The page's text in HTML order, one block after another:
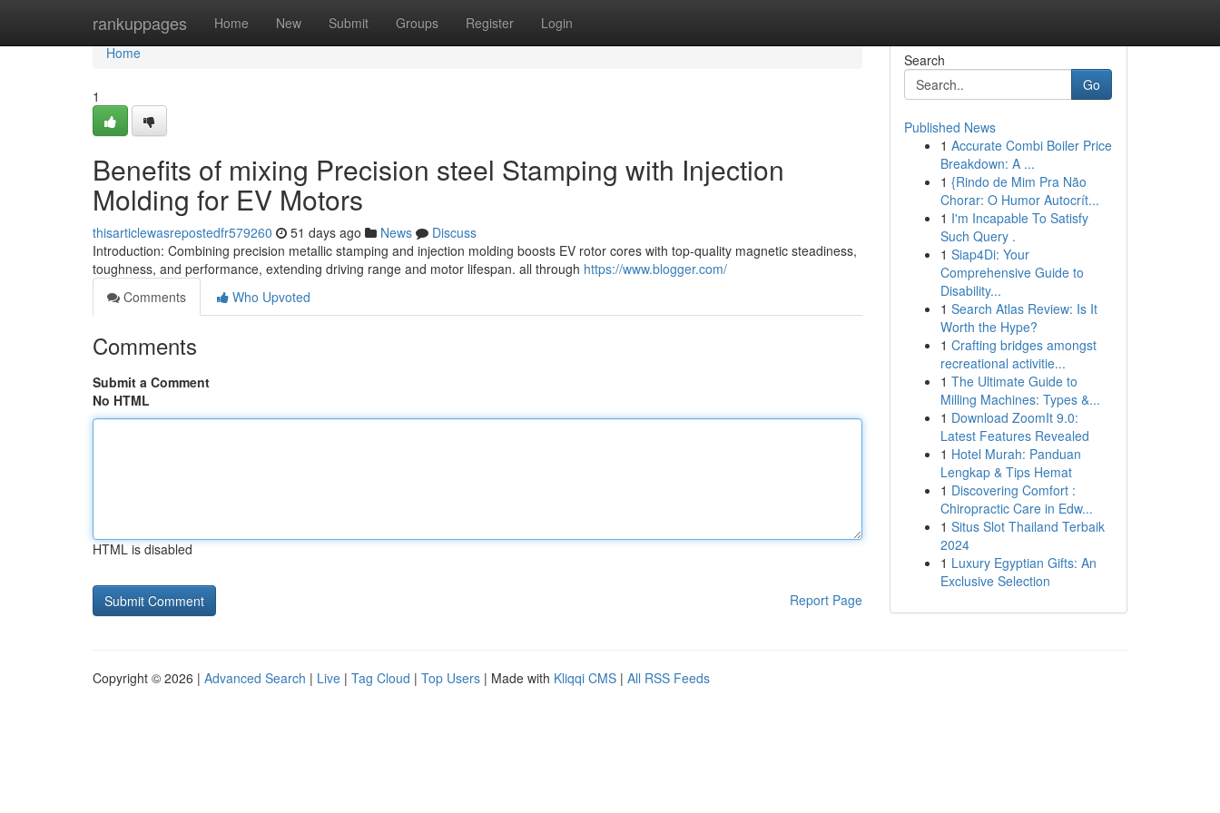
rankuppages Home New Submit Groups Register Login
Home
Home
1
Benefits of mixing Precision steel Stamping with Injection
Molding for EV Motors
thisarticlewasrepostedfr579260 51 days ago News
Discuss
Introduction: Combining precision metallic stamping and injection molding boosts EV rotor cores with top-quality magnetic steadiness,
toughness, and performance, extending driving range and motor lifespan. all through https://www.blogger.com/
Comments
Who Upvoted
Comments
Submit a Comment
No HTML
HTML is disabled
Report Page
Search
Go
Published News
1 Accurate Combi Boiler Price
Breakdown: A ...
1 {Rindo de Mim Pra Não
Chorar: O Humor Autocrít...
1 I'm Incapable To Satisfy
Such Query .
1 Siap4Di: Your
Comprehensive Guide to
Disability...
1 Search Atlas Review: Is It
Worth the Hype?
1 Crafting bridges amongst
recreational activitie...
1 The Ultimate Guide to
Milling Machines: Types &...
1 Download ZoomIt 9.0:
Latest Features Revealed
1 Hotel Murah: Panduan
Lengkap & Tips Hemat
1 Discovering Comfort :
Chiropractic Care in Edw...
1 Situs Slot Thailand Terbaik
2024
1 Luxury Egyptian Gifts: An
Exclusive Selection
Copyright © 2026 | Advanced Search | Live | Tag Cloud | Top Users | Made with Kliqqi CMS | All RSS Feeds